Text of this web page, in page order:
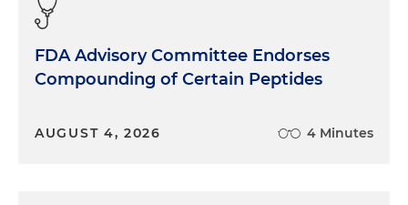
FDA Advisory Committee Endorses
Compounding of Certain Peptides
AUGUST 4, 2026 4 Minutes